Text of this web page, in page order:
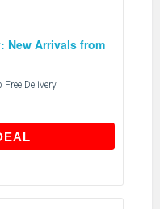
New Arrivals from
Delivery
GET THIS DEAL